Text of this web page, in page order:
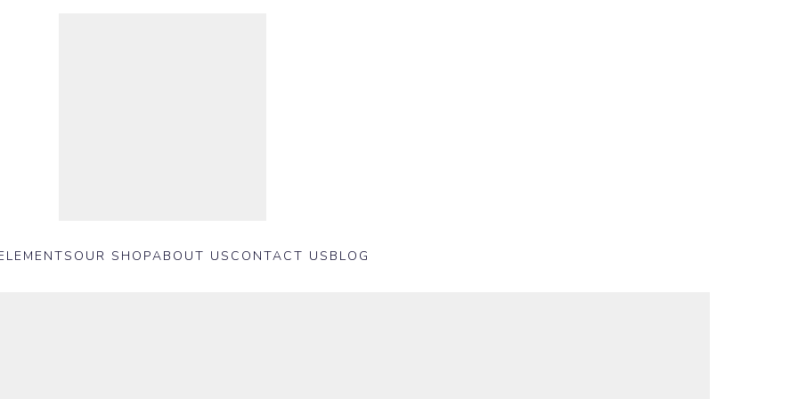
OUR SHOPABOUT US CONTACT US BLOG